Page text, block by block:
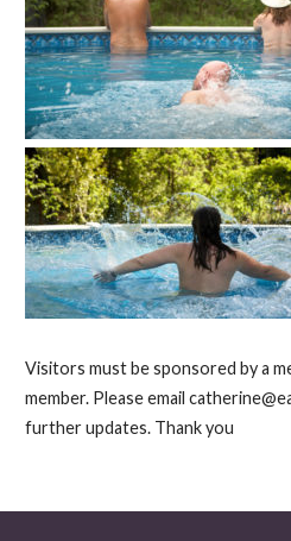
Visitors must be sponsored by a
member. Please email
further updates. Thank you